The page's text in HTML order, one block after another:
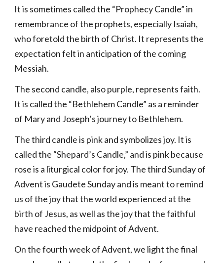
It is sometimes called the “Prophecy Candle” in
remembrance of the prophets, especially Isaiah,
who foretold the birth of Christ. It represents the
expectation felt in anticipation of the coming
Messiah.
The second candle, also purple, represents faith.
It is called the “Bethlehem Candle” as a reminder
of Mary and Joseph’s journey to Bethlehem.
The third candle is pink and symbolizes joy. It is
called the “Shepard’s Candle,” and is pink because
rose is a liturgical color for joy. The third Sunday of
Advent is Gaudete Sunday and is meant to remind
us of the joy that the world experienced at the
birth of Jesus, as well as the joy that the faithful
have reached the midpoint of Advent.
On the fourth week of Advent, we light the final